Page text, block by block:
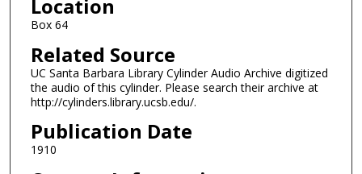
Location
Box 64
Related Source
UC Santa Barbara Library Cylinder Audio Archive digitized
the audio of this cylinder. Please search their archive at
http://cylinders.library.ucsb.edu/.
Publication Date
1910